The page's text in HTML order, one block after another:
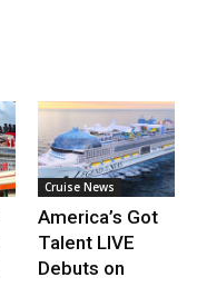
Cruise News
America’s Got
Talent LIVE
Debuts on